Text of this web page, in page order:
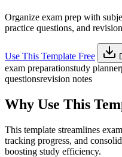
Organize exam prep with
practice questions, and
Use This Template Free
exam preparationstudy planner
questionsrevision notes
Why Use This
This template streamlines
tracking progress, and
boosting study efficiency.